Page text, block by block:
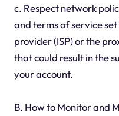
c. Respect network
and terms of service
provider (ISP) or the
that could result in the
your account.
B. How to Monitor and